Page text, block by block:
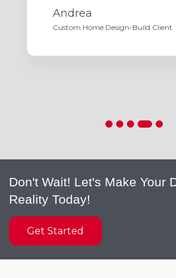
Andrea
Custom Home Design-Build Client
Don't Wait! Let's Make Your
Reality Today!
Get Started